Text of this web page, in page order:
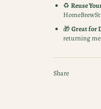
♻️ Reuse
🎁Great for
returning
Share